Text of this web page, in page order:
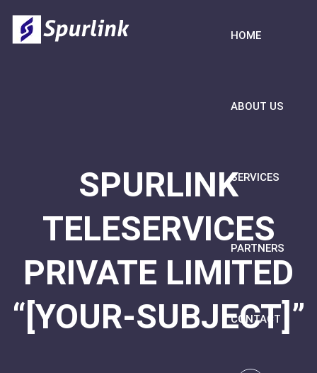
HOME
ABOUT US
SERVICES
PARTNERS
CONTACT
SPURLINK
TELESERVICES
PRIVATE LIMITED
“[YOUR-SUBJECT]”